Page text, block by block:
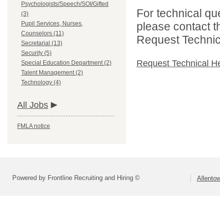
Psychologists/Speech/SOI/Gifted
(3)
Pupil Services, Nurses,
Counselors (11)
Secretarial (13)
Security (5)
Special Education Department (2)
Talent Management (2)
Technology (4)
All Jobs
FMLA notice
For technical
please contact
Request
Request Technical
Powered by Frontline Recruiting and Hiring ©